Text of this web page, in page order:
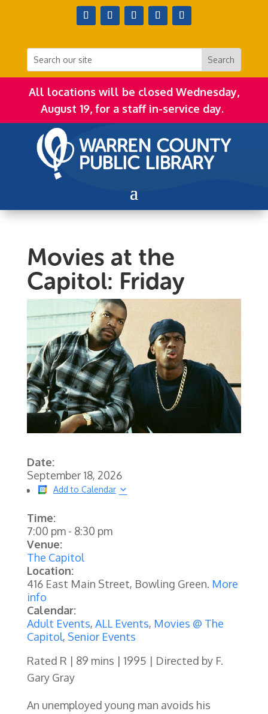
All locations will be closed Wednesday,
August 19, for a staff in-service day.
Movies at the
Capitol: Friday
Date:
September 18, 2026
Add to Calendar
Time:
7:00 pm- 8:30 pm
Venue:
The Capitol
Location:
416 East Main Street, Bowling Green. More
info
Calendar:
Adult Events, ALL Events, Movies @ The
Capitol, Senior Events
Rated R | 89 mins | 1995 | Directed by F.
Gary Gray
An unemployed young man avoids his